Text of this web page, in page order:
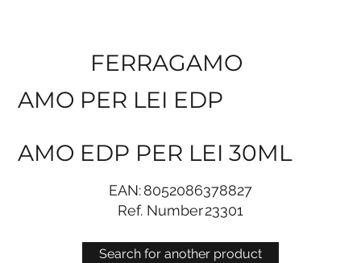
Search for another product
FERRAGAMO
AMO PER LEI EDP
AMO EDP PER LEI 30ML
EAN:8052086378827
Ref. Number23301